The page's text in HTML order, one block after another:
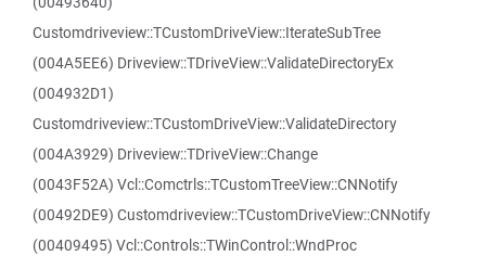
Customdriveview::TCustomDriveView::IterateSubTree
(004A5EE6) Driveview::TDriveView::ValidateDirectoryEx
(004932D1)
Customdriveview::TCustomDriveView::ValidateDirectory
(004A3929) Driveview::TDriveView::Change
(0043F52A) Vcl::Comctrls::TCustomTreeView::CNNotify
(00492DE9) Customdriveview::TCustomDriveView::CNNotify
(00409495) Vcl::Controls::TWinControl::WndProc